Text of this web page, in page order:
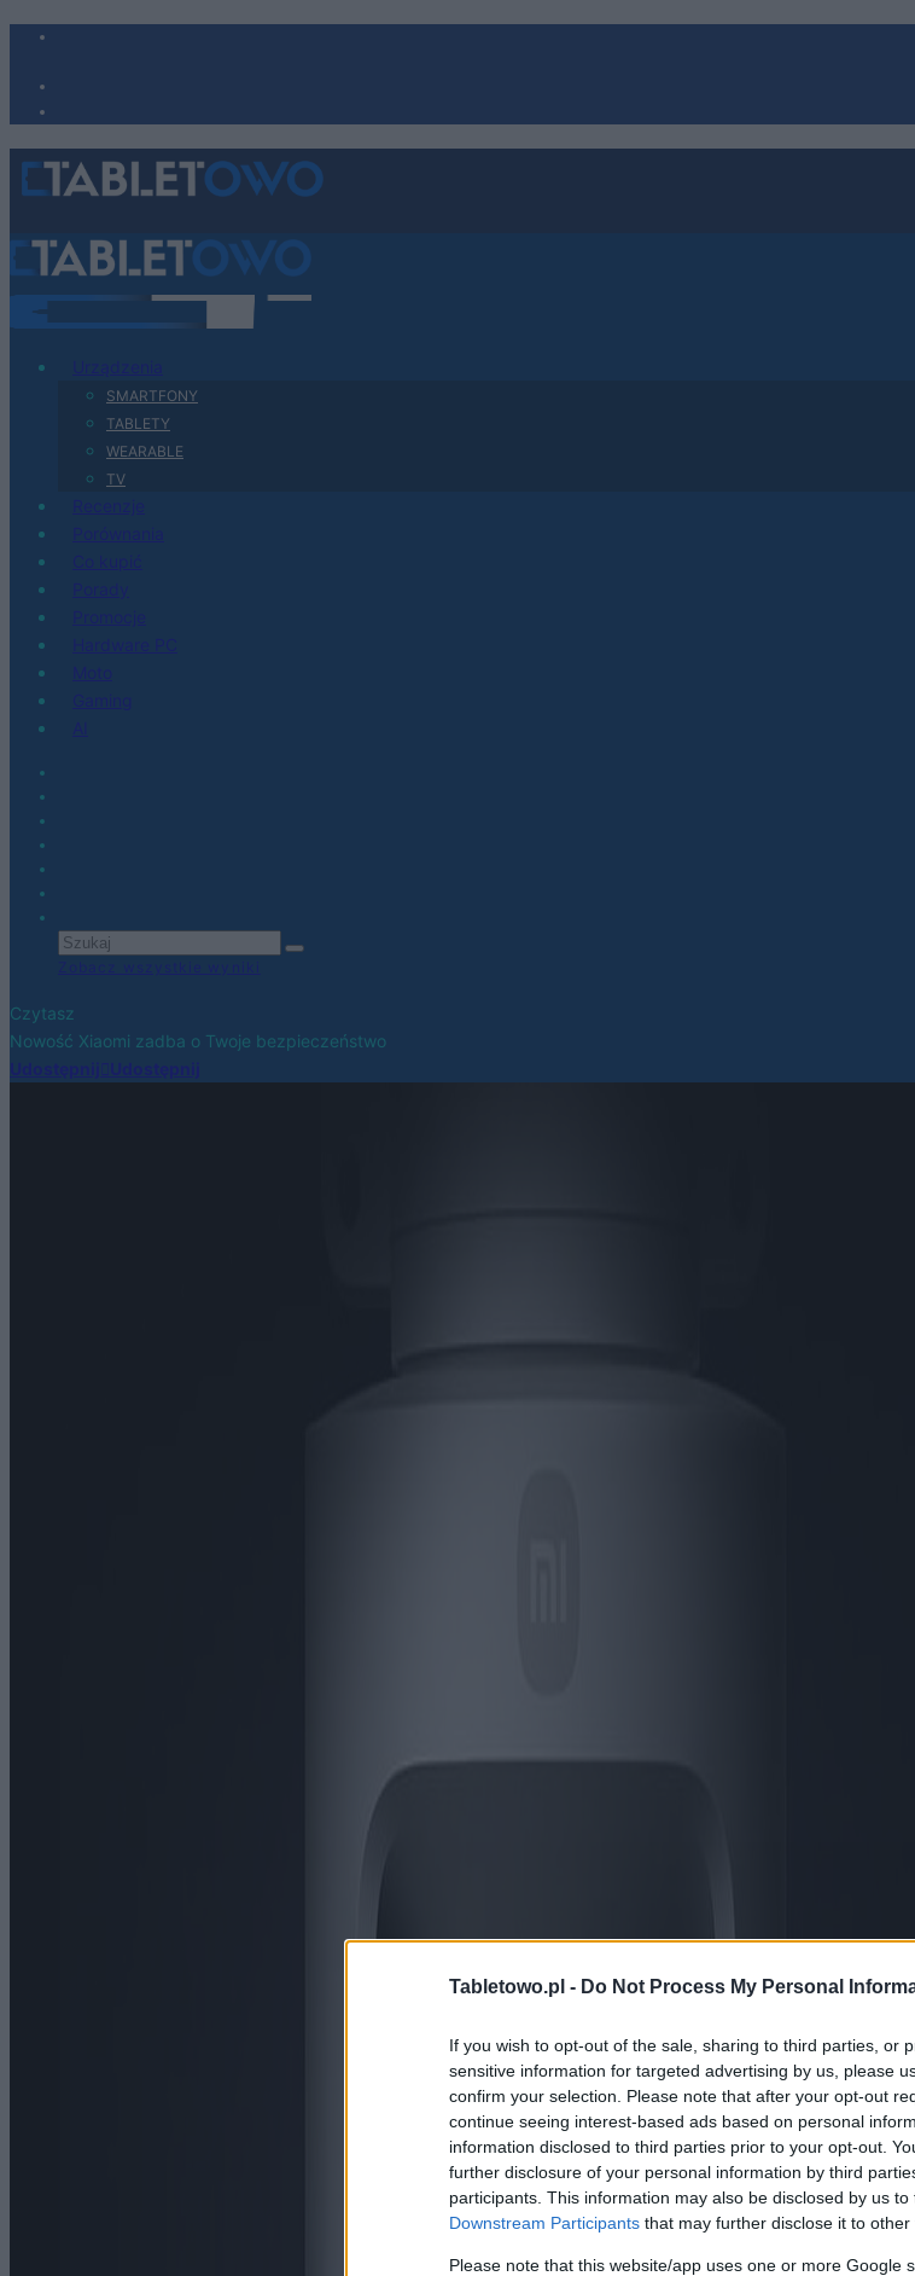
Tabletowo.pl - Do Not Process My Personal
If you wish to opt-out of the sale, sharing to third parties, or
sensitive information for targeted advertising by us, please
confirm your selection. Please note that after your opt-out
continue seeing interest-based ads based on personal
information disclosed to third parties prior to your opt-out.
further disclosure of your personal information by third
participants. This information may also be disclosed by us
Downstream Participants that may further disclose it to other
Please note that this website/app uses one or more Google
SMARTFONY
TABLETY
WEARABLE
TV
Czytasz
Nowość Xiaomi zadba o Twoje bezpieczeństwo